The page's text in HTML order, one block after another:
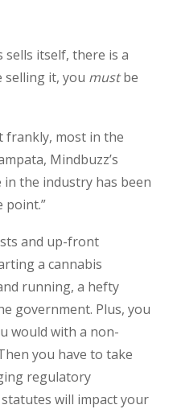
itself, there is a
selling it, you mustbe
frankly, most in the
Mindbuzz’s
in the industry has been
point.”
and up-front
a cannabis
running, a hefty
government. Plus, you
would with a non-
you have to take
regulatory
will impact your